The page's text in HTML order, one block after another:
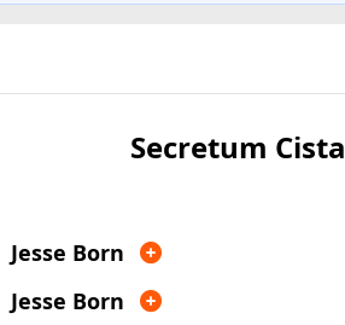
Secretum Cista
Jesse Born
Jesse Born